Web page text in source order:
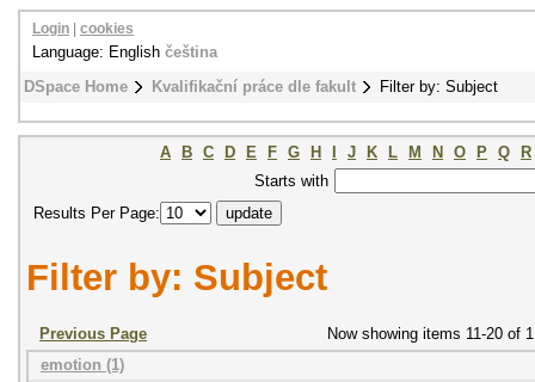
DSpace Home Kvalifikační práce dle fakult Filter by: Subject
Login cookies
Language: English čeština
A B C D E F G H J K L M N O P Q
R
Starts with
Results Per Page:
Filter by: Subject
Previous Page
Now showing items 11-20 of 1
emotion (1)